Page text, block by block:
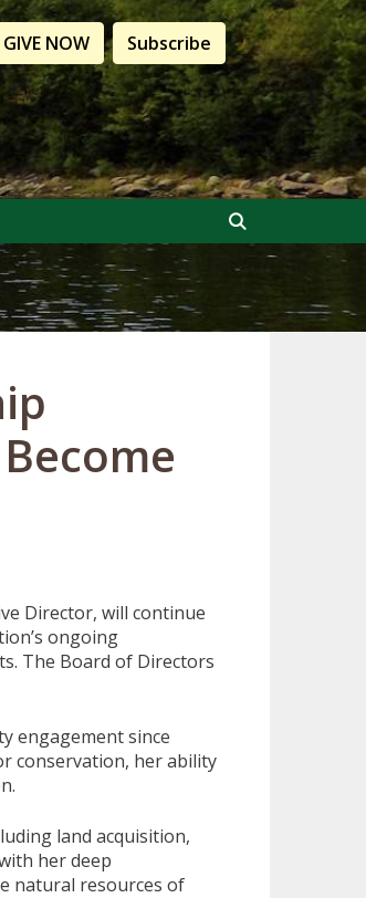
GIVE NOW Subscribe
Director, will continue
ongoing
The Board of Directors
engagement since
conservation, her ability
land acquisition,
her deep
natural resources of